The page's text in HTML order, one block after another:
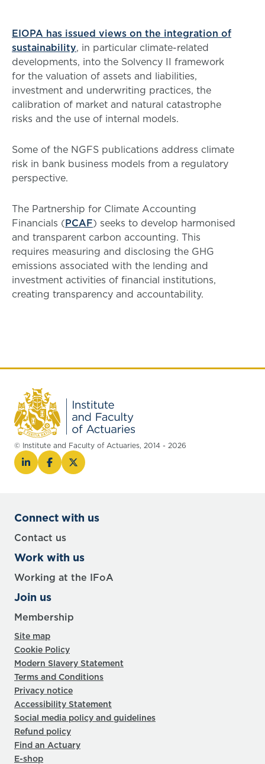
EIOPA has issued views on the integration of
sustainability, in particular climate-related
developments, into the Solvency II framework
for the valuation of assets and liabilities,
investment and underwriting practices, the
calibration of market and natural catastrophe
risks and the use of internal models.
Some of the NGFS publications address climate
risk in bank business models from a regulatory
perspective.
The Partnership for Climate Accounting
Financials (PCAF) seeks to develop harmonised
and transparent carbon accounting. This
requires measuring and disclosing the GHG
emissions associated with the lending and
investment activities of financial institutions,
creating transparency and accountability.
© Institute and Faculty of Actuaries, 2014 - 2026
Connect with us
Contact us
Work with us
Working at the IFoA
Join us
Membership
Site map
Cookie Policy
Modern Slavery Statement
Terms and Conditions
Privacy notice
Accessibility Statement
Social media policy and guidelines
Refund policy
Find an Actuary
E-shop